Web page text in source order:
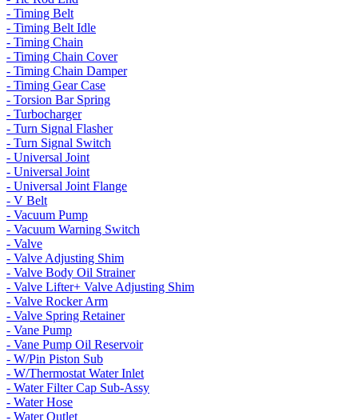
- Timing Belt
- Timing Belt Idle
- Timing Chain
- Timing Chain Cover
- Timing Chain Damper
- Timing Gear Case
- Torsion Bar Spring
- Turbocharger
- Turn Signal Flasher
- Turn Signal Switch
- Universal Joint
- Universal Joint
- Universal Joint Flange
- V Belt
- Vacuum Pump
- Vacuum Warning Switch
- Valve
- Valve Adjusting Shim
- Valve Body Oil Strainer
- Valve Lifter+ Valve Adjusting Shim
- Valve Rocker Arm
- Valve Spring Retainer
- Vane Pump
- Vane Pump Oil Reservoir
- W/Pin Piston Sub
- W/Thermostat Water Inlet
- Water Filter Cap Sub-Assy
- Water Hose
- Water Outlet